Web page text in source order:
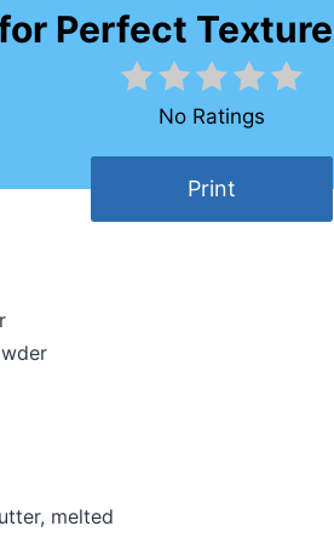
Perfect
No Ratings
Print
melted